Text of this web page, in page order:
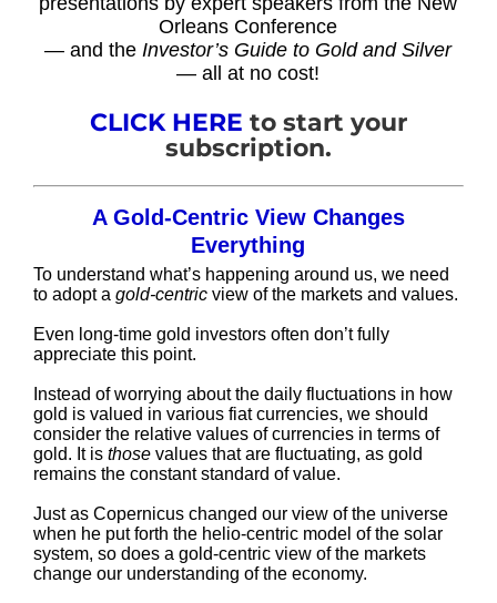
Orleans Conference
— and theInvestor’s Guide to Gold and Silver
— all at no cost!
CLICK HERE to start your
subscription.
A Gold-Centric View Changes
Everything
To understand what’s happening around us, we need
to adopt a gold-centricview of the markets and values.
Even long-time gold investors often don’t fully
appreciate this point.
Instead of worrying about the daily fluctuations in how
gold is valued in various fiat currencies, we should
consider the relative values of currencies in terms of
gold. It is thosevalues that are fluctuating, as gold
remains the constant standard of value.
Just as Copernicus changed our view of the universe
when he put forth the helio-centric model of the solar
system, so does a gold-centric view of the markets
change our understanding of the economy.